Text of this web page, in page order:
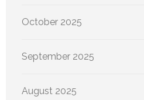
October 2025
September 2025
August 2025